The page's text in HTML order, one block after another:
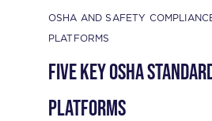
OSHA AND SAFETY
PLATFORMS
Five Key OSHA
Platforms